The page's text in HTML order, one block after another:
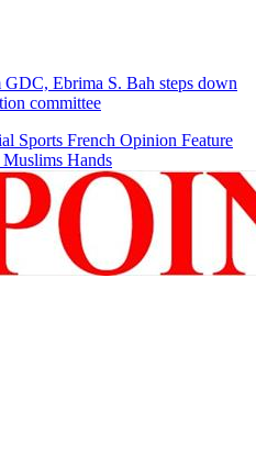
GDC, Ebrima S. Bah steps down
committee
Sports French Opinion Feature
Muslims Hands